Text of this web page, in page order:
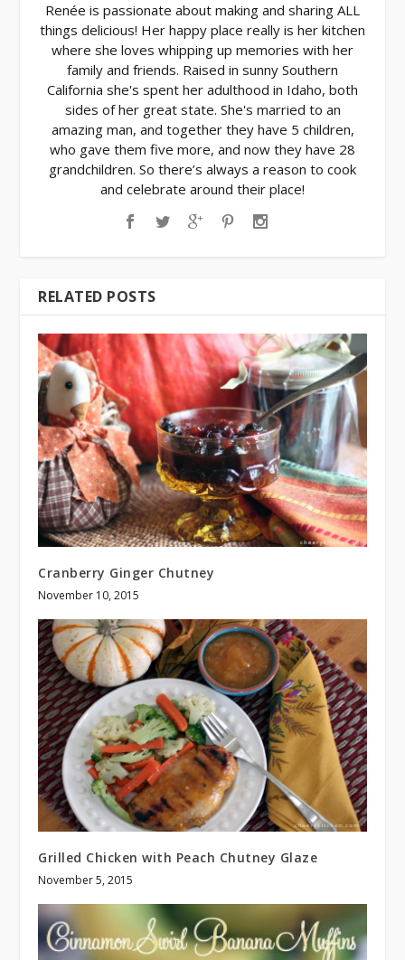
Renée is passionate about making and sharing ALL
things delicious! Her happy place really is her kitchen
where she loves whipping up memories with her
family and friends. Raised in sunny Southern
California she's spent her adulthood in Idaho, both
sides of her great state. She's married to an
amazing man, and together they have 5 children,
who gave them five more, and now they have 28
grandchildren. So there’s always a reason to cook
and celebrate around their place!
RELATED POSTS
Cranberry Ginger Chutney
November 10, 2015
Grilled Chicken with Peach Chutney Glaze
November 5, 2015